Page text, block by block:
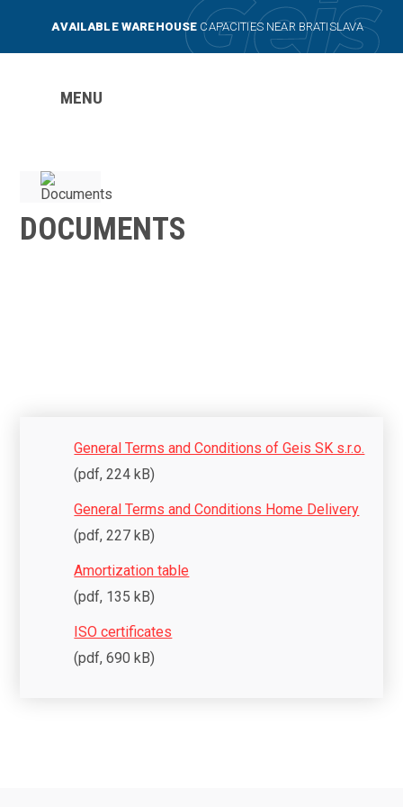
AVAILABLE WAREHOUSE CAPACITIES NEAR BRATISLAVA
MENU
DOCUMENTS
General Terms and Conditions of Geis SK s.r.o.
(pdf, 224 kB)
General Terms and Conditions Home Delivery
(pdf, 227 kB)
Amortization table
(pdf, 135 kB)
ISO certificates
(pdf, 690 kB)